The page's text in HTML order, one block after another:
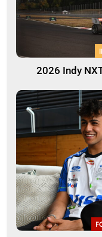
2026 Indy